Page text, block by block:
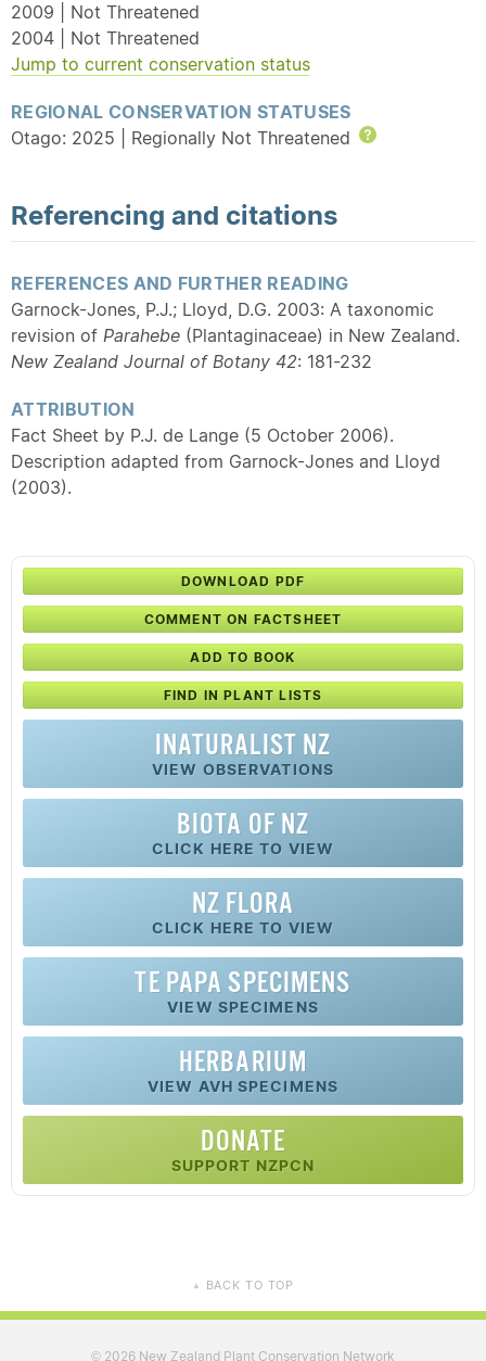
2009 | Not Threatened
2004 | Not Threatened
Jump to current conservation status
REGIONAL CONSERVATION STATUSES
Otago: 2025 | Regionally Not Threatened
Referencing and citations
REFERENCES AND FURTHER READING
Garnock-Jones, P.J.; Lloyd, D.G. 2003: A taxonomic
revision of Parahebe (Plantaginaceae) in New Zealand.
New Zealand Journal of Botany 42: 181-232
ATTRIBUTION
Fact Sheet by P.J. de Lange (5 October 2006).
Description adapted from Garnock-Jones and Lloyd
(2003).
DOWNLOAD PDF
COMMENT ON FACTSHEET
ADD TO BOOK
FIND IN PLANT LISTS
INATURALIST NZ
VIEW OBSERVATIONS
BIOTA OF NZ
CLICK HERE TO VIEW
NZ FLORA
CLICK HERE TO VIEW
TE PAPA SPECIMENS
VIEW SPECIMENS
HERBARIUM
VIEW AVH SPECIMENS
DONATE
SUPPORT NZPCN
▲ BACK TO TOP
© 2026 New Zealand Plant Conservation Network